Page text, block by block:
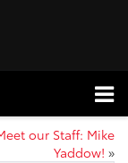
our Staff: Mike
Yaddow! »